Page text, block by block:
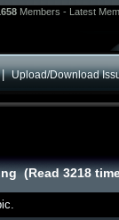
Members - Latest
Upload/Download
(Read 3218